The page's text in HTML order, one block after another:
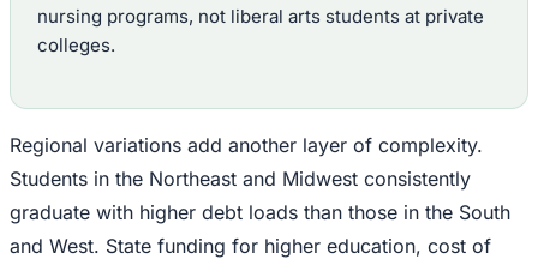
nursing programs, not liberal arts students at private
colleges.
Regional variations add another layer of complexity.
Students in the Northeast and Midwest consistently
graduate with higher debt loads than those in the South
and West. State funding for higher education, cost of